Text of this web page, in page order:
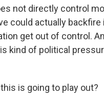
not directly control
could actually
get out of control.
kind of political
is going to play out?